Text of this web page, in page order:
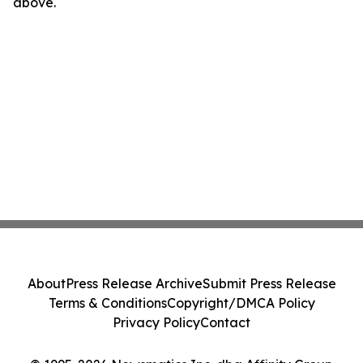
AboutPress Release ArchiveSubmit Press Release
Terms & ConditionsCopyright/DMCA Policy
Privacy PolicyContact